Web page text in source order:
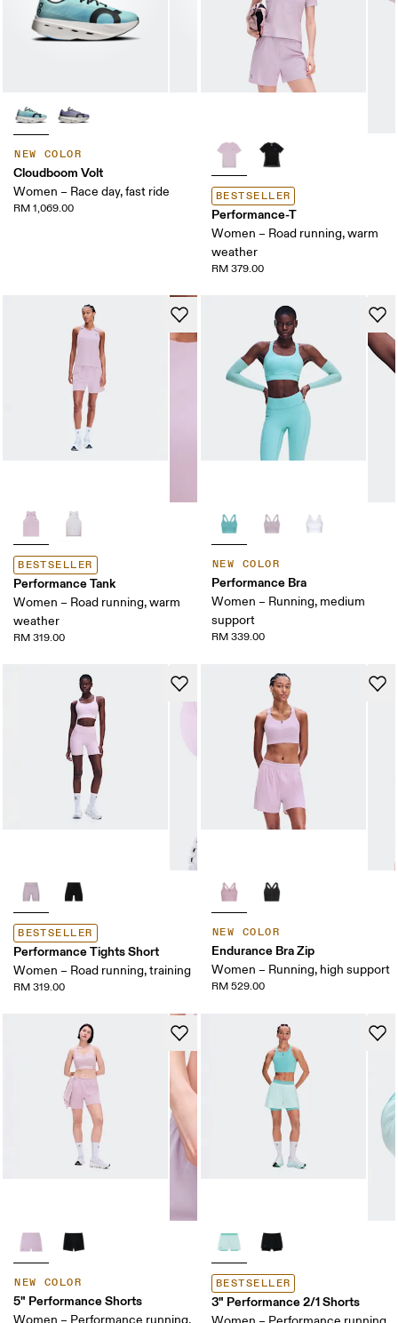
NEW COLOR
Cloudboom Volt
Women – Race day, fast ride
RM 1,069.00
BESTSELLER
Performance-T
Women – Road running, warm
weather
RM 379.00
BESTSELLER
Performance Tank
Women – Road running, warm
weather
RM 319.00
NEW COLOR
Performance Bra
Women – Running, medium
support
RM 339.00
BESTSELLER
Performance Tights Short
Women – Road running, training
RM 319.00
NEW COLOR
Endurance Bra Zip
Women – Running, high support
RM 529.00
NEW COLOR
5" Performance Shorts
Women – Performance running,
BESTSELLER
3" Performance 2/1 Shorts